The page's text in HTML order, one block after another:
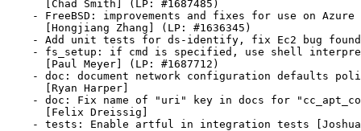
      [Chad Smith] (LP: #1687485)
    - FreeBSD: improvements and fixes for use on Azure
      [Hongjiang Zhang] (LP: #1636345)
- Add unit tests for ds-identify, fix Ec2 bug
- fs_setup: if cmd is specified, use shell
      [Paul Meyer] (LP: #1687712)
- doc: document network configuration defaults
      [Ryan Harper]
- doc: Fix name of "uri" key in docs for
      [Felix Dreissig]
- tests: Enable artful in integration tests